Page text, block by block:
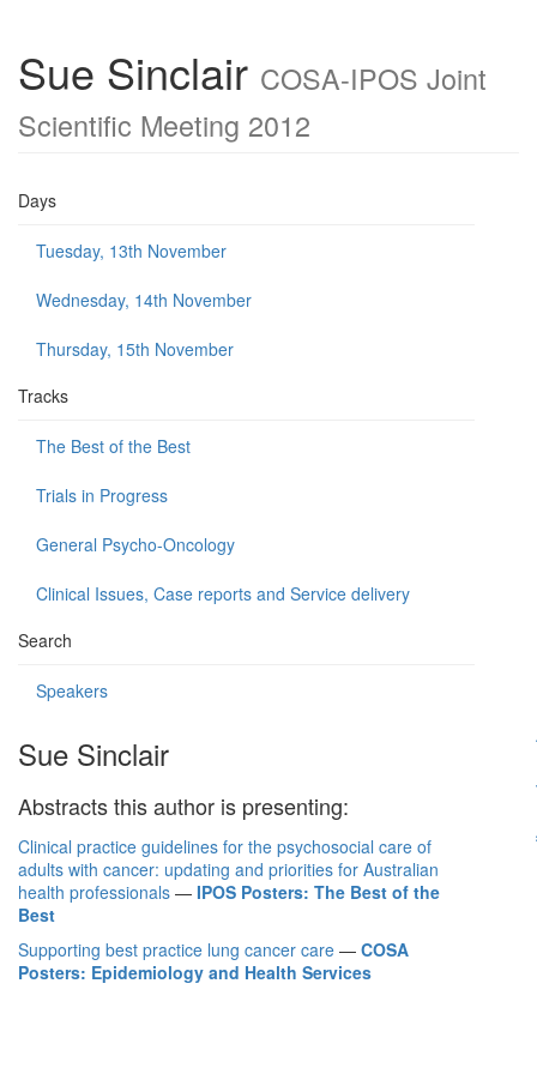
Sue Sinclair COSA-IPOS Joint
Scientific Meeting 2012
Days
Tuesday, 13th November
Wednesday, 14th November
Thursday, 15th November
Tracks
The Best of the Best
Trials in Progress
General Psycho-Oncology
Clinical Issues, Case reports and Service delivery
Search
Speakers
Sue Sinclair
Abstracts this author is presenting:
Clinical practice guidelines for the psychosocial care of
adults with cancer: updating and priorities for Australian
health professionals — IPOS Posters: The Best of the
Best
Supporting best practice lung cancer care — COSA
Posters: Epidemiology and Health Services